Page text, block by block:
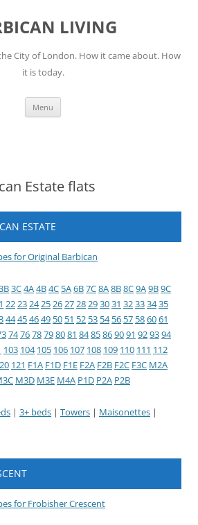
LIVING
City of London. How it came about. How
it is today.
Menu
Estate flats
ESTATE
for Original Barbican
3C4A4B4C 5A6B7C8A8B8C9A9B9C
22232425262728293031 32333435
44454649 50 51 52 53 54 56 57 586061
747678798081 8485869091 929394
103 104 105 106 107 108 109 110 111 112
121 F1A F1D F1E F2A F2B F2C F3C M2A
M3D M3E M4A P1D P2A P2B
| 3+ beds | Towers | Maisonettes |
for Frobisher Crescent